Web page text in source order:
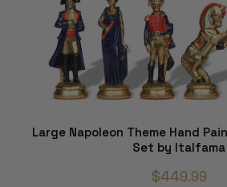
Large Napoleon Theme Hand
Set by Italfama
$449.99